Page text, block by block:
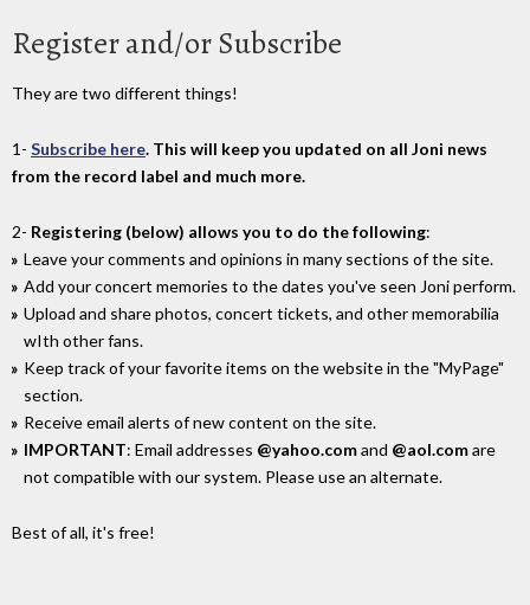
Register and/or Subscribe
They are two different things!
1- Subscribe here. This will keep you updated on all Joni news
from the record label and much more.
2- Registering (below) allows you to do the following:
Leave your comments and opinions in many sections of the site.
Add your concert memories to the dates you've seen Joni perform.
Upload and share photos, concert tickets, and other memorabilia
wIth other fans.
Keep track of your favorite items on the website in the "MyPage"
section.
Receive email alerts of new content on the site.
IMPORTANT: Email addresses @yahoo.comand @aol.comare
not compatible with our system. Please use an alternate.
Best of all, it's free!